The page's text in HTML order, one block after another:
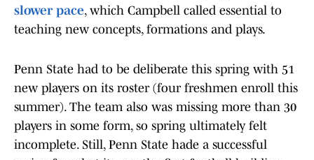
slower pace, which Campbell called essential to
teaching new concepts, formations and plays.
Penn State had to be deliberate this spring with 51
new players on its roster (four freshmen enroll this
summer). The team also was missing more than 30
players in some form, so spring ultimately felt
incomplete. Still, Penn State hade a successful